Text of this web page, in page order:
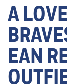
A
EAN